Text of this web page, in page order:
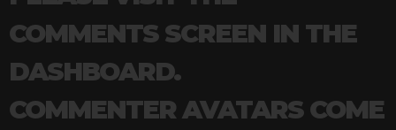
COMMENTS SCREEN IN THE
DASHBOARD.
COMMENTER AVATARS COME